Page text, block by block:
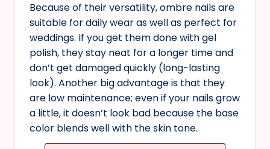
Because of their versatility, ombre nails are
suitable for daily wear as well as perfect for
weddings. If you get them done with gel
polish, they stay neat for a longer time and
don’t get damaged quickly (long-lasting
look). Another big advantage is that they
are low maintenance; even if your nails grow
a little, it doesn’t look bad because the base
color blends well with the skin tone.